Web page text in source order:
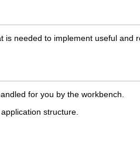
is needed to implement useful and
for you by the workbench.
structure.